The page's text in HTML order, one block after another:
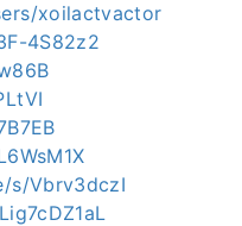
xoilactvactor
4S82z2
s/Vbrv3dczI